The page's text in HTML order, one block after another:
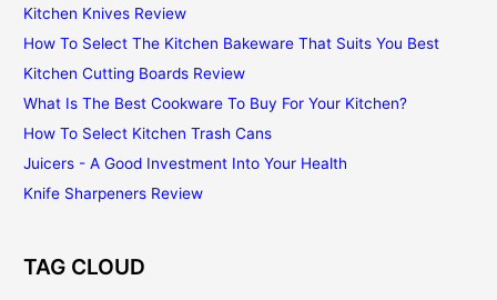
Kitchen Knives Review
How To Select The Kitchen Bakeware That Suits You Best
Kitchen Cutting Boards Review
What Is The Best Cookware To Buy For Your Kitchen?
How To Select Kitchen Trash Cans
Juicers - A Good Investment Into Your Health
Knife Sharpeners Review
TAG CLOUD